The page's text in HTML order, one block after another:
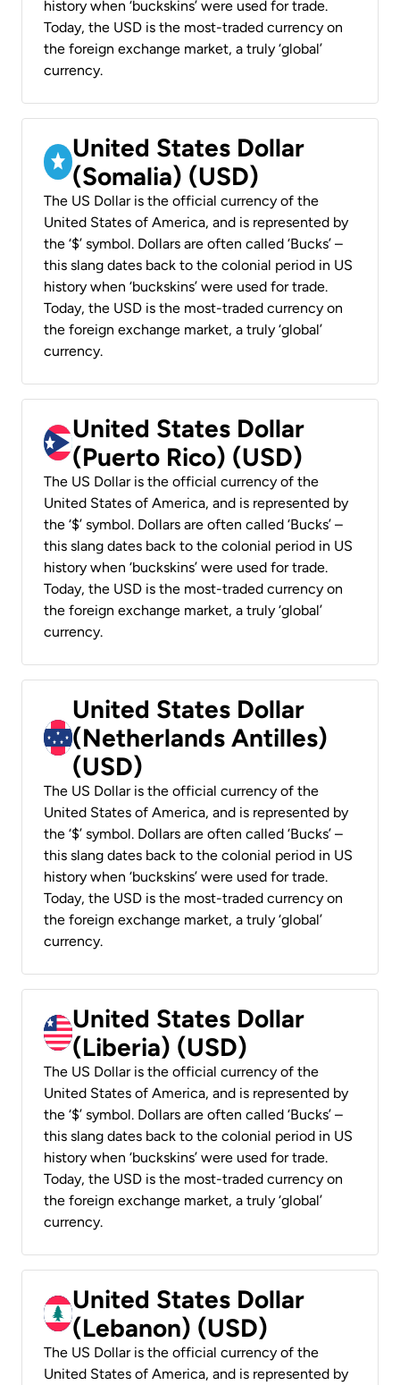
history when ‘buckskins’ were used for trade.
Today, the USD is the most-traded currency on
the foreign exchange market, a truly ‘global’
currency.
United States Dollar
(Somalia) (USD)
The US Dollar is the official currency of the
United States of America, and is represented by
the ‘$’ symbol. Dollars are often called ‘Bucks’ –
this slang dates back to the colonial period in US
history when ‘buckskins’ were used for trade.
Today, the USD is the most-traded currency on
the foreign exchange market, a truly ‘global’
currency.
United States Dollar
(Puerto Rico) (USD)
The US Dollar is the official currency of the
United States of America, and is represented by
the ‘$’ symbol. Dollars are often called ‘Bucks’ –
this slang dates back to the colonial period in US
history when ‘buckskins’ were used for trade.
Today, the USD is the most-traded currency on
the foreign exchange market, a truly ‘global’
currency.
United States Dollar
(Netherlands Antilles)
(USD)
The US Dollar is the official currency of the
United States of America, and is represented by
the ‘$’ symbol. Dollars are often called ‘Bucks’ –
this slang dates back to the colonial period in US
history when ‘buckskins’ were used for trade.
Today, the USD is the most-traded currency on
the foreign exchange market, a truly ‘global’
currency.
United States Dollar
(Liberia) (USD)
The US Dollar is the official currency of the
United States of America, and is represented by
the ‘$’ symbol. Dollars are often called ‘Bucks’ –
this slang dates back to the colonial period in US
history when ‘buckskins’ were used for trade.
Today, the USD is the most-traded currency on
the foreign exchange market, a truly ‘global’
currency.
United States Dollar
(Lebanon) (USD)
The US Dollar is the official currency of the
United States of America, and is represented by